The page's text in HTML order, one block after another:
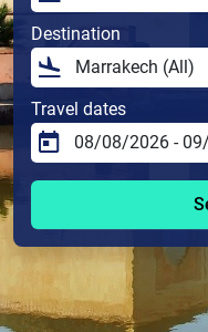
Destination
Travel dates